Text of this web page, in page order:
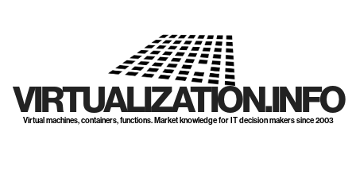
VIRTUALIZATION.INFO
Virtual machines, containers, functions. Market knowledge for IT decision makers since 2003